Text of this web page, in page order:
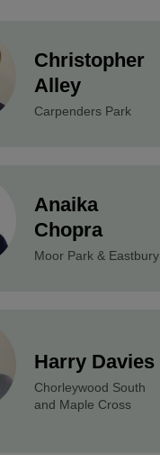
Christopher
Alley
Carpenders Park
Anaika
Chopra
Moor Park & Eastbury
Harry Davies
Chorleywood South
and Maple Cross